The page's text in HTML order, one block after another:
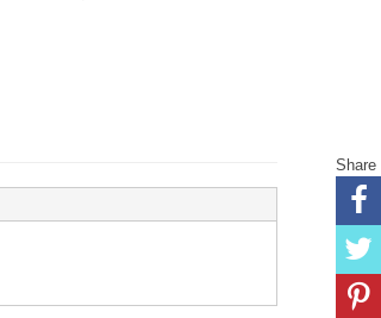
Share